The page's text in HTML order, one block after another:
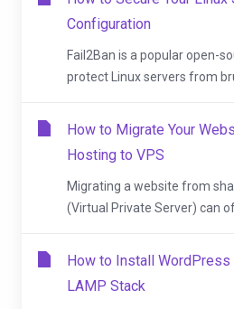
Configuration
Fail2Ban is a popular open-
protect Linux servers from
How to Migrate Your
Hosting to VPS
Migrating a website from
(Virtual Private Server) can
How to Install WordPress
LAMP Stack